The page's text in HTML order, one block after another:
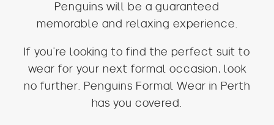
Penguins will be a guaranteed
memorable and relaxing experience.
If you’re looking to find the perfect suit to
wear for your next formal occasion, look
no further. Penguins Formal Wear in Perth
has you covered.